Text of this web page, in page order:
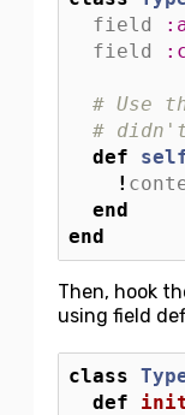
field
field
# Use
#
def
!
end
end
Then, hook
using field
class
def